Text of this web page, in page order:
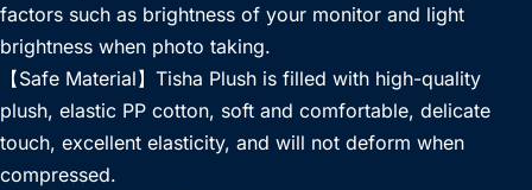
factors such as brightness of your monitor and light
brightness when photo taking.
【Safe Material】Tisha Plush is filled with high-quality
plush, elastic PP cotton, soft and comfortable, delicate
touch, excellent elasticity, and will not deform when
compressed.